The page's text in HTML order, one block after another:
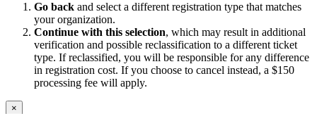
Go back and select a different registration type that matches
your organization.
Continue with this selection, which may result in additional
verification and possible reclassification to a different ticket
type. If reclassified, you will be responsible for any difference
in registration cost. If you choose to cancel instead, a $150
processing fee will apply.
×